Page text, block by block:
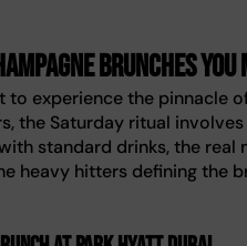
brunches
to experience the pinnacle
the Saturday ritual
standard drinks, the
heavy hitters defining the